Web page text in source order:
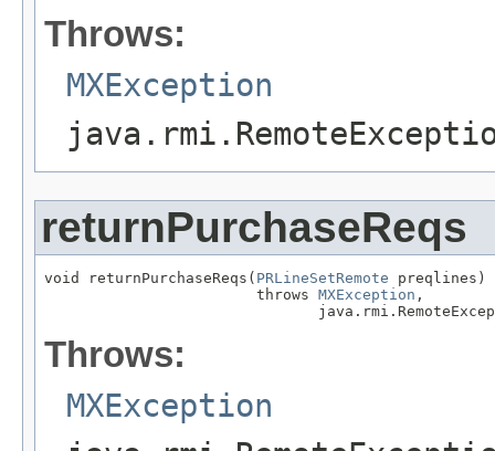
Throws:
MXException
returnPurchaseReqs
void returnPurchaseReqs( PRLineSetRemote preqlines)
                        throws
MXException ,
Throws:
MXException